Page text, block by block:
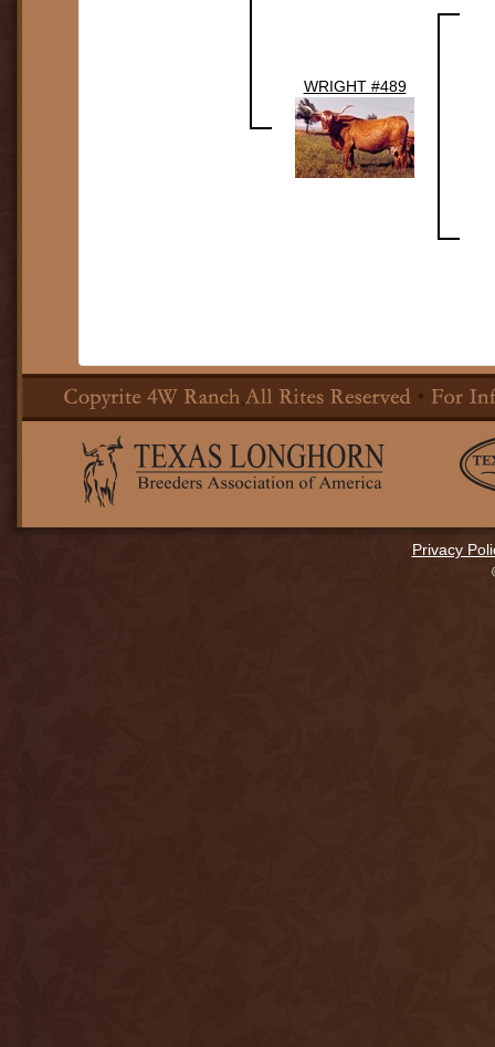
WRIGHT #489
Privacy